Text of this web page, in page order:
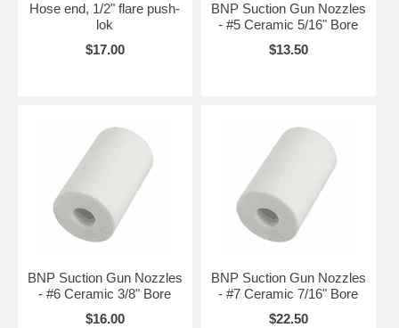
Hose end, 1/2" flare push-
lok
$17.00
BNP Suction Gun Nozzles
- #5 Ceramic 5/16" Bore
$13.50
BNP Suction Gun Nozzles
- #6 Ceramic 3/8" Bore
$16.00
BNP Suction Gun Nozzles
- #7 Ceramic 7/16" Bore
$22.50